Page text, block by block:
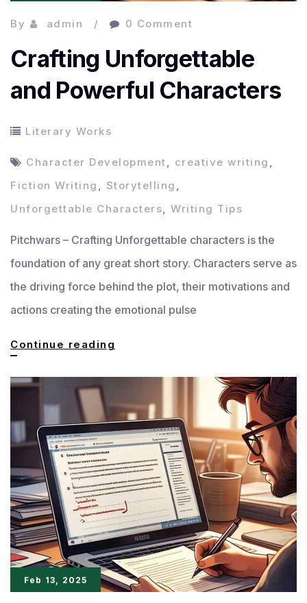
By admin 0 Comment
Crafting Unforgettable
and Powerful Characters
Literary Works
Character Development, creative writing ,
Fiction Writing , Storytelling ,
Unforgettable Characters, Writing Tips
Pitchwars – Crafting Unforgettable characters is the
foundation of any great short story. Characters serve as
the driving force behind the plot, their motivations and
actions creating the emotional pulse
Continue reading
Powerful
Characters
Feb 13, 2025